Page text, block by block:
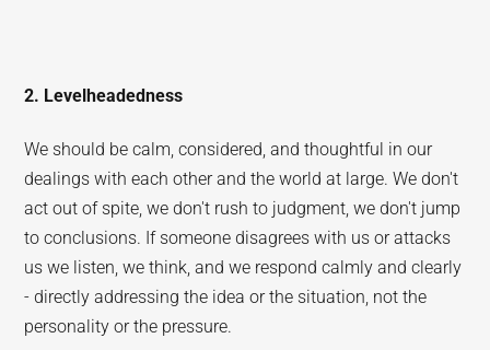
2. Levelheadedness
We should be calm, considered, and thoughtful in our
dealings with each other and the world at large. We don't
act out of spite, we don't rush to judgment, we don't jump
to conclusions. If someone disagrees with us or attacks
us we listen, we think, and we respond calmly and clearly
- directly addressing the idea or the situation, not the
personality or the pressure.